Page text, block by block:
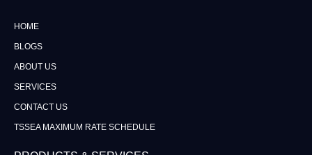
HOME
BLOGS
ABOUT US
SERVICES
CONTACT US
TSSEA MAXIMUM RATE SCHEDULE